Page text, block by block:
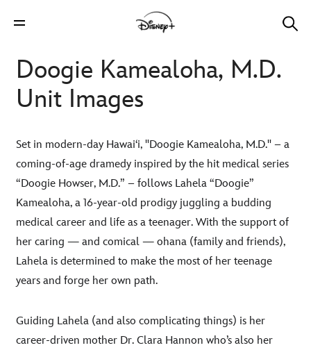
Doogie Kamealoha, M.D.
Unit Images
Set in modern-day Hawai‘i, "Doogie Kamealoha, M.D." – a
coming-of-age dramedy inspired by the hit medical series
“Doogie Howser, M.D.” – follows Lahela “Doogie”
Kamealoha, a 16-year-old prodigy juggling a budding
medical career and life as a teenager. With the support of
her caring — and comical — ohana (family and friends),
Lahela is determined to make the most of her teenage
years and forge her own path.
Guiding Lahela (and also complicating things) is her
career-driven mother Dr. Clara Hannon who’s also her